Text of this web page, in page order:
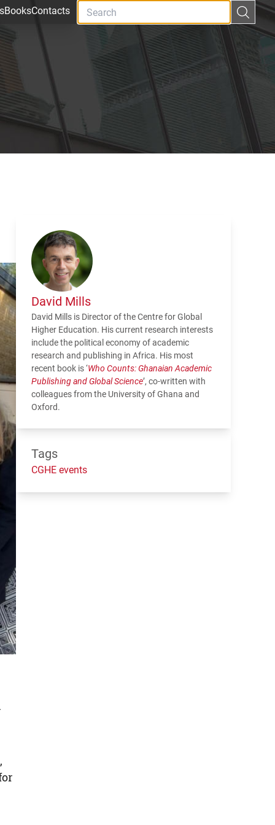
BooksContacts
David Mills
David Mills is Director of the Centre for Global
Higher Education. His current research interests
include the political economy of academic
research and publishing in Africa. His most
recent book is ‘Who Counts: Ghanaian Academic
Publishing and Global Science’, co-written with
colleagues from the University of Ghana and
Oxford.
Tags
CGHE events